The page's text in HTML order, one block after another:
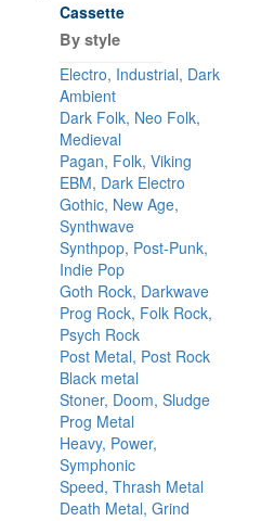
Cassette
By style
Electro, Industrial, Dark
Ambient
Dark Folk, Neo Folk,
Medieval
Pagan, Folk, Viking
EBM, Dark Electro
Gothic, New Age,
Synthwave
Synthpop, Post-Punk,
Indie Pop
Goth Rock, Darkwave
Prog Rock, Folk Rock,
Psych Rock
Post Metal, Post Rock
Black metal
Stoner, Doom, Sludge
Prog Metal
Heavy, Power,
Symphonic
Speed, Thrash Metal
Death Metal, Grind